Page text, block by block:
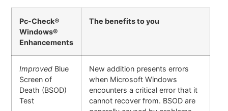
Pc-Check®
Windows®
Enhancements
The benefits to you
Improved Blue
Screen of
Death (BSOD)
Test
New addition presents errors
when Microsoft Windows
encounters a critical error that it
cannot recover from. BSOD are